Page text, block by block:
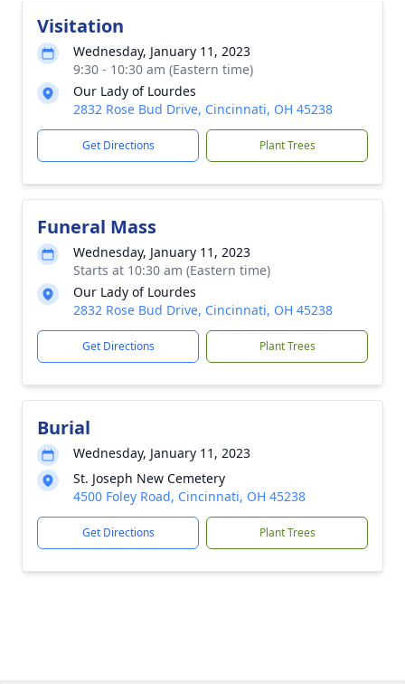
Visitation
Wednesday, January 11, 2023
9:30 - 10:30 am (Eastern time)
Our Lady of Lourdes
2832 Rose Bud Drive, Cincinnati, OH 45238
Get Directions Plant Trees
Funeral Mass
Wednesday, January 11, 2023
Starts at 10:30 am (Eastern time)
Our Lady of Lourdes
2832 Rose Bud Drive, Cincinnati, OH 45238
Get Directions Plant Trees
Burial
Wednesday, January 11, 2023
St. Joseph New Cemetery
4500 Foley Road, Cincinnati, OH 45238
Get Directions Plant Trees